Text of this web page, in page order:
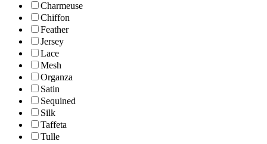
Charmeuse
Chiffon
Feather
Jersey
Lace
Mesh
Organza
Satin
Sequined
Silk
Taffeta
Tulle